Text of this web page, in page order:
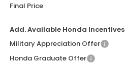
Final Price
Add. Available Honda
Military Appreciation Offer
Honda Graduate Offer